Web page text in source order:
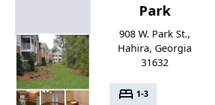
Park
908 W. Park St.,
Hahira, Georgia
31632
bed 1-3